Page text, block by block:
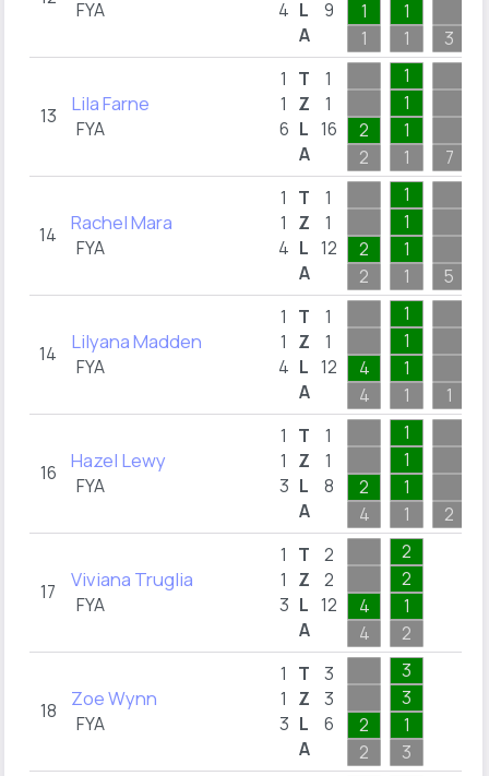
FYA 4 L
A
9
1
1
1
1
3
13 Lila Farne
FYA
1
1
6
T
Z
L
A
1
1
16
2
2
1
1
1
1
7
14 Rachel Mara
FYA
1
1
4
T
Z
L
A
1
1
12
2
2
1
1
1
1
5
14 Lilyana Madden
FYA
1
1
4
T
Z
L
A
1
1
12
4
4
1
1
1
1
1
16 Hazel Lewy
FYA
1
1
3
T
Z
L
A
1
1
8
2
4
1
1
1
1
2
17 Viviana Truglia
FYA
1
1
3
T
Z
L
A
2
2
12
4
4
2
2
1
2
18 Zoe Wynn
FYA
1
1
3
T
Z
L
A
3
3
6
2
2
3
3
1
3